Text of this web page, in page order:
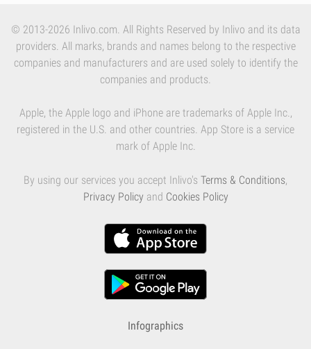
© 2013-2026 Inlivo.com. All Rights Reserved by Inlivo and its data
providers. All marks, brands and names belong to the respective
companies and manufacturers and are used solely to identify the
companies and products.
Apple, the Apple logo and iPhone are trademarks of Apple Inc.,
registered in the U.S. and other countries. App Store is a service
mark of Apple Inc.
By using our services you accept Inlivo's Terms & Conditions,
Privacy Policy and Cookies Policy
Infographics